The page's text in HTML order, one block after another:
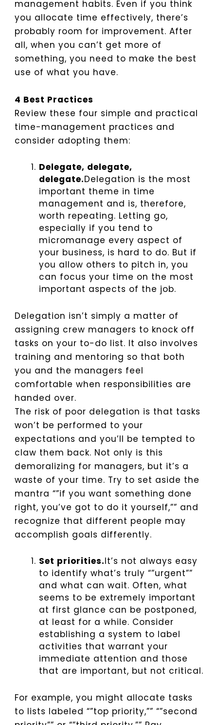
management habits. Even if you think
you allocate time effectively, there’s
probably room for improvement. After
all, when you can’t get more of
something, you need to make the best
use of what you have.
4 Best Practices
Review these four simple and practical
time-management practices and
consider adopting them:
Delegate, delegate,
delegate.Delegation is the most
important theme in time
management and is, therefore,
worth repeating. Letting go,
especially if you tend to
micromanage every aspect of
your business, is hard to do. But if
you allow others to pitch in, you
can focus your time on the most
important aspects of the job.
Delegation isn’t simply a matter of
assigning crew managers to knock off
tasks on your to-do list. It also involves
training and mentoring so that both
you and the managers feel
comfortable when responsibilities are
handed over.
The risk of poor delegation is that tasks
won’t be performed to your
expectations and you’ll be tempted to
claw them back. Not only is this
demoralizing for managers, but it’s a
waste of your time. Try to set aside the
mantra “”if you want something done
right, you’ve got to do it yourself,”” and
recognize that different people may
accomplish goals differently.
Set priorities.It’s not always easy
to identify what’s truly “”urgent””
and what can wait. Often, what
seems to be extremely important
at first glance can be postponed,
at least for a while. Consider
establishing a system to label
activities that warrant your
immediate attention and those
that are important, but not critical.
For example, you might allocate tasks
to lists labeled “”top priority,”” “”second